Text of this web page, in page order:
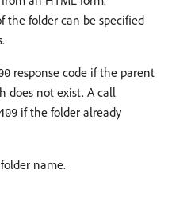
the folder can be specified
response code if the parent
does not exist. A call
if the folder already
name.